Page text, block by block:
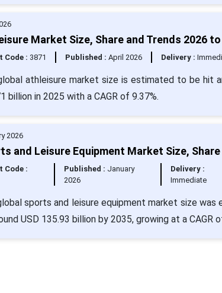
Market Size, Share and Trends 2026 to
Code : 3871 Published : April 2026 Delivery :
athleisure market size is estimated to be hit
billion in 2025 with a CAGR of 9.37%.
2026
and Leisure Equipment Market Size,
Code :
Published : January
2026
Delivery :
Immediate
sports and leisure equipment market size
USD 135.93 billion by 2035, growing at a CAGR